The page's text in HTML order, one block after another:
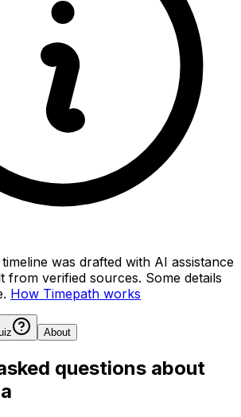
was drafted with AI assistance
from verified sources. Some details
How Timepath works
About
questions about